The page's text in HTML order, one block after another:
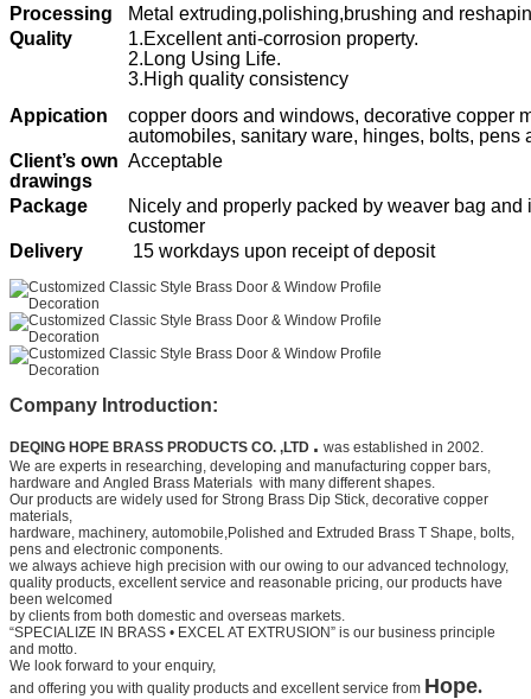
Processing
Metal extruding,polishing,brushing and
Quality
1.Excellent anti-corrosion property.
2.Long Using Life.
3.High quality consistency
Appication
copper doors and windows, decorative copper
automobiles, sanitary ware, hinges, bolts, pens
Client’s own
drawings
Acceptable
Package
Nicely and properly packed by weaver bag and
customer
Delivery
15 workdays upon receipt of deposit
Company Introduction:
DEQING HOPE BRASS PRODUCTS CO. ,LTD . was established in 2002.
We are experts in researching, developing and manufacturing copper bars,
hardware and Angled Brass Materials with many different shapes.
Our products are widely used for Strong Brass Dip Stick, decorative copper
materials,
hardware, machinery, automobile,Polished and Extruded Brass T Shape, bolts,
pens and electronic components.
we always achieve high precision with our owing to our advanced technology,
quality products, excellent service and reasonable pricing, our products have
been welcomed
by clients from both domestic and overseas markets.
“SPECIALIZE IN BRASS • EXCEL AT EXTRUSION” is our business principle
and motto.
We look forward to your enquiry,
and offering you with quality products and excellent service from Hope.